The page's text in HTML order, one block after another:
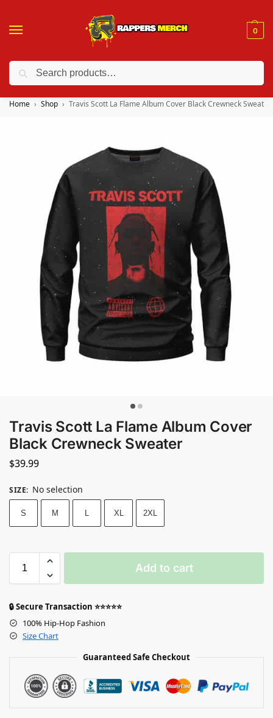
0
❤️ 10% discount on orders over $150. Code: “RA150”
Home Shop Travis Scott La Flame Album Cover Black Crewneck Sweater
Travis Scott La Flame Album Cover
Black Crewneck Sweater
$39.99
SIZE: No selection
S M L XL 2XL
Add to cart
🔒 Secure Transaction ⭐⭐⭐⭐⭐
100% Hip-Hop Fashion
Size Chart
Guaranteed Safe Checkout